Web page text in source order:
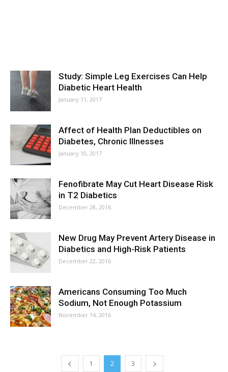
Study: Simple Leg Exercises Can Help
Diabetic Heart Health
January 11, 2017
Affect of Health Plan Deductibles on
Diabetes, Chronic Illnesses
January 10, 2017
Fenofibrate May Cut Heart Disease Risk
in T2 Diabetics
December 28, 2016
New Drug May Prevent Artery Disease in
Diabetics and High-Risk Patients
December 22, 2016
Americans Consuming Too Much
Sodium, Not Enough Potassium
November 14, 2016
1 2 3